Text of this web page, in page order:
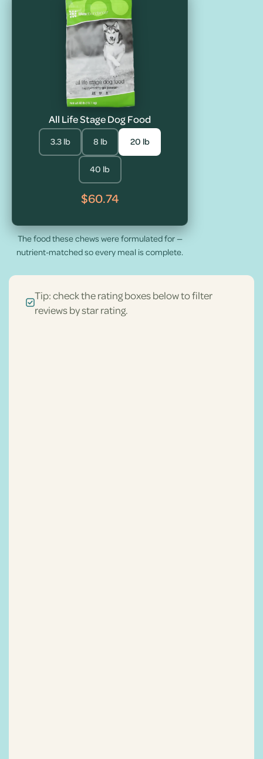
All Life Stage Dog Food
3.3 lb 8 lb 20 lb
40 lb
$60.74
The food these chews were formulated for —
nutrient-matched so every meal is complete.
Tip: check the rating boxes below to filter
reviews by star rating.